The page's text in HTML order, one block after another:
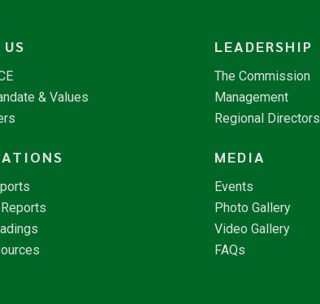
& Values
LEADERSHIP
The Commission
Management
Regional Directors
MEDIA
Events
Photo Gallery
Video Gallery
FAQs